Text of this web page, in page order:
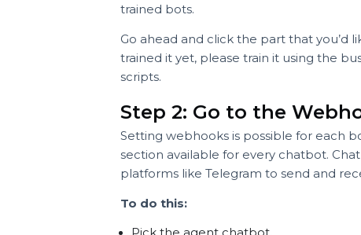
Start by logging into your chatbot
dashboard where you can manage
integrations and everything else.
will be able to see all your
trained bots.
Go ahead and click the part that
trained it yet, please train it using
scripts.